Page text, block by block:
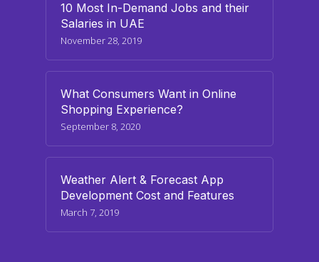
10 Most In-Demand Jobs and their
Salaries in UAE
November 28, 2019
What Consumers Want in Online
Shopping Experience?
September 8, 2020
Weather Alert & Forecast App
Development Cost and Features
March 7, 2019